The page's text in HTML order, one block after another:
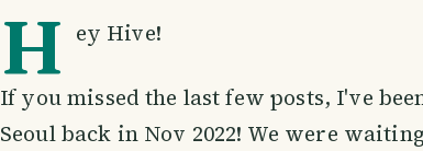
H ey Hive!
If you missed the last few posts, I've
Seoul back in Nov 2022! We were